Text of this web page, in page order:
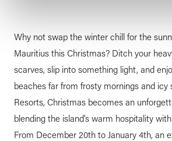
Why not swap the winter chill for the
Mauritius this Christmas? Ditch your
scarves, slip into something light, and
beaches far from frosty mornings and icy
Resorts, Christmas becomes an
blending the island’s warm hospitality
From December 20th to January 4th, an